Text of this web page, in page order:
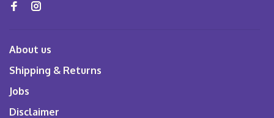
About us
Shipping & Returns
Jobs
Disclaimer